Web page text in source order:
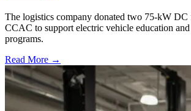
The logistics company donated two 75-kW DC
CCAC to support electric vehicle education
programs.
Read More →